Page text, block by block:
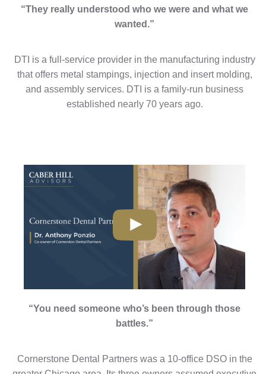
“They really understood who we were and what we
wanted.”
DTI is a full-service provider in the manufacturing industry
that offers metal stampings, injection and insert molding,
and assembly services. DTI is a family-run business
established nearly 70 years ago.
“You need someone who’s been through those
battles.”
Cornerstone Dental Partners was a 10-office DSO in the